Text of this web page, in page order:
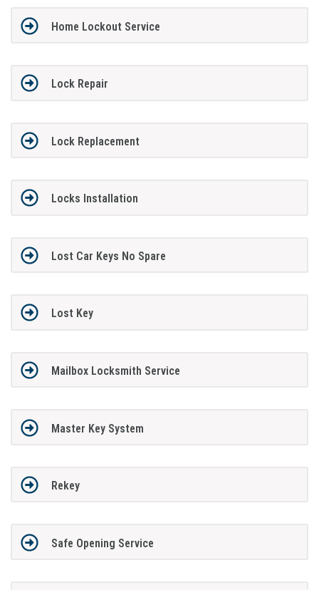
Home Lockout Service
Lock Repair
Lock Replacement
Locks Installation
Lost Car Keys No Spare
Lost Key
Mailbox Locksmith Service
Master Key System
Rekey
Safe Opening Service